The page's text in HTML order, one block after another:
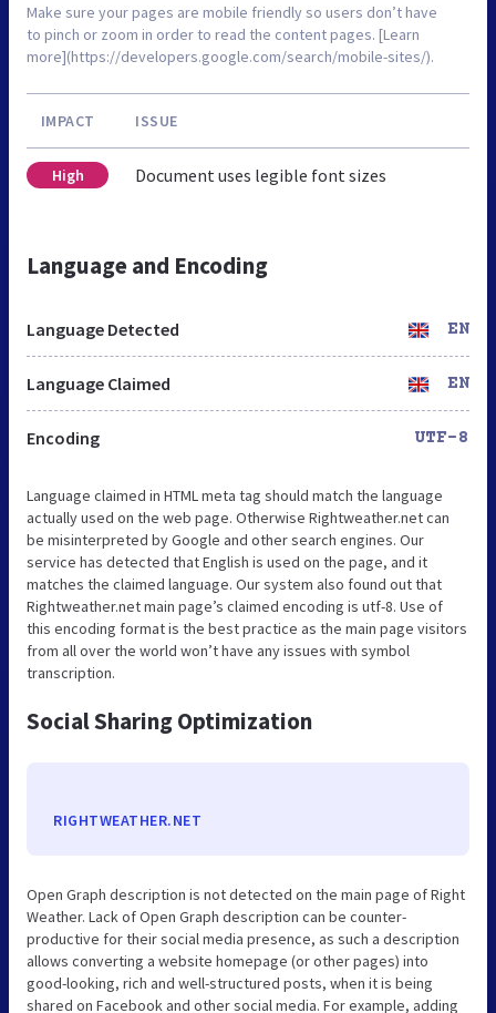
Make sure your pages are mobile friendly so users don’t have
to pinch or zoom in order to read the content pages. [Learn
more](https://developers.google.com/search/mobile-sites/).
IMPACT ISSUE
High Document uses legible font sizes
Language and Encoding
Language Detected EN
Language Claimed EN
Encoding UTF-8
Language claimed in HTML meta tag should match the language
actually used on the web page. Otherwise Rightweather.net can
be misinterpreted by Google and other search engines. Our
service has detected that English is used on the page, and it
matches the claimed language. Our system also found out that
Rightweather.net main page’s claimed encoding is utf-8. Use of
this encoding format is the best practice as the main page visitors
from all over the world won’t have any issues with symbol
transcription.
Social Sharing Optimization
RIGHTWEATHER.NET
Open Graph description is not detected on the main page of Right
Weather. Lack of Open Graph description can be counter-
productive for their social media presence, as such a description
allows converting a website homepage (or other pages) into
good-looking, rich and well-structured posts, when it is being
shared on Facebook and other social media. For example, adding